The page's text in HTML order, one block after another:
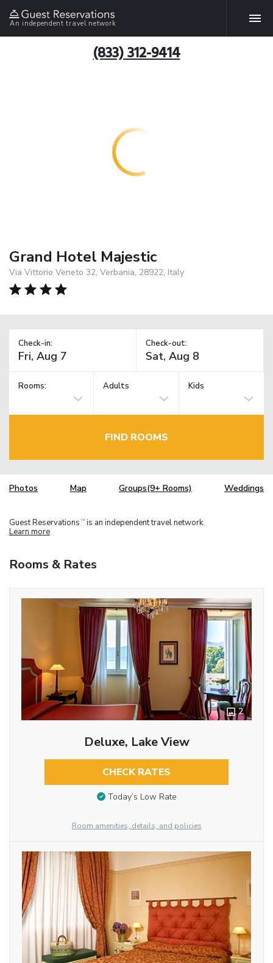
An independent travel network
(833) 312-9414
Grand Hotel Majestic
Via Vittorio Veneto 32, Verbania, 28922, Italy
Check-in: Check-out:
Rooms: Adults Kids
FIND ROOMS
Photos Map Groups(9+ Rooms) Weddings
Guest Reservations TM is an independent travel network.
Learn more
Rooms & Rates
2
Deluxe, Lake View
CHECK RATES
Today’s Low Rate
Room amenities, details, and policies